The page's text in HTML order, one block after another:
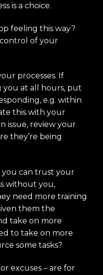
is a choice.
feeling this way?
of your
processes. If
you at all hours, put
e.g. within
this with your
issue, review your
they’re being
you can trust your
without you,
need more training
them the
take on more
to take on more
some tasks?
excuses – are for